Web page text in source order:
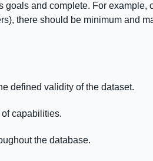
and complete. For example,
there should be minimum and
defined validity of the dataset.
capabilities.
the database.